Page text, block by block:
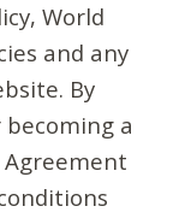
World
and any
By
a